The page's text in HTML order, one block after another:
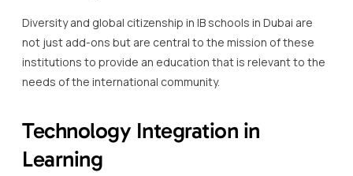
Diversity and global citizenship in IB schools in Dubai are
not just add-ons but are central to the mission of these
institutions to provide an education that is relevant to the
needs of the international community.
Technology Integration in
Learning